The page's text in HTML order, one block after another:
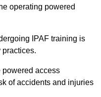
operating powered
IPAF training is
practices.
powered access
of accidents and injuries